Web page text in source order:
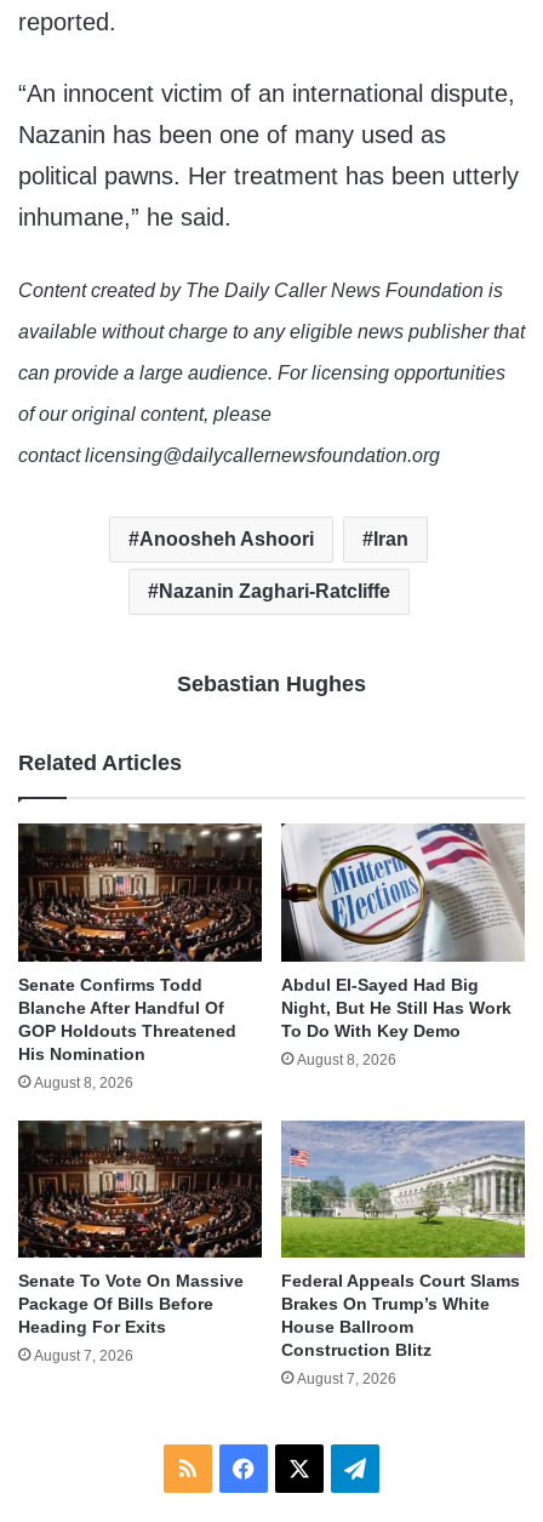
reported.
“An innocent victim of an international dispute,
Nazanin has been one of many used as
political pawns. Her treatment has been utterly
inhumane,” he said.
Content created by The Daily Caller News Foundation is
available without charge to any eligible news publisher that
can provide a large audience. For licensing opportunities
of our original content, please
contact licensing@dailycallernewsfoundation.org
Anoosheh Ashoori Iran
Nazanin Zaghari-Ratcliffe
Sebastian Hughes
Related Articles
Senate Confirms Todd
Blanche After Handful Of
GOP Holdouts Threatened
His Nomination
August 8, 2026
Abdul El-Sayed Had Big
Night, But He Still Has Work
To Do With Key Demo
August 8, 2026
Senate To Vote On Massive
Package Of Bills Before
Heading For Exits
August 7, 2026
Federal Appeals Court Slams
Brakes On Trump’s White
House Ballroom
Construction Blitz
August 7, 2026
RSS Facebook Telegram